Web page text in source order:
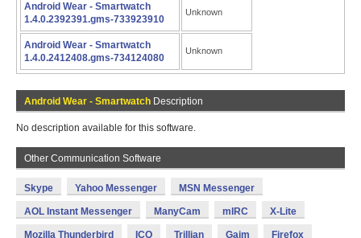
Android Wear - Smartwatch
1.4.0.2392391.gms-733923910
Unknown
Android Wear - Smartwatch
1.4.0.2412408.gms-734124080
Unknown
Android Wear - Smartwatch Description
No description available for this software.
Other Communication Software
Skype Yahoo Messenger MSN Messenger
AOL Instant Messenger ManyCam mIRC X-Lite
Mozilla Thunderbird ICQ Trillian Gaim Firefox